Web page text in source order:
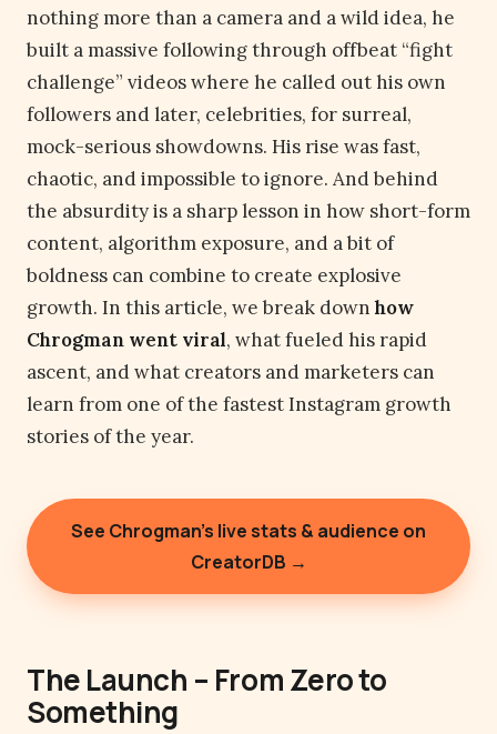
nothing more than a camera and a wild idea, he
built a massive following through offbeat “fight
challenge” videos where he called out his own
followers and later, celebrities, for surreal,
mock-serious showdowns. His rise was fast,
chaotic, and impossible to ignore. And behind
the absurdity is a sharp lesson in how short-form
content, algorithm exposure, and a bit of
boldness can combine to create explosive
growth. In this article, we break downhow
Chrogman went viral, what fueled his rapid
ascent, and what creators and marketers can
learn from one of the fastest Instagram growth
stories of the year.
See Chrogman’s live stats & audience on
CreatorDB →
The Launch – From Zero to
Something